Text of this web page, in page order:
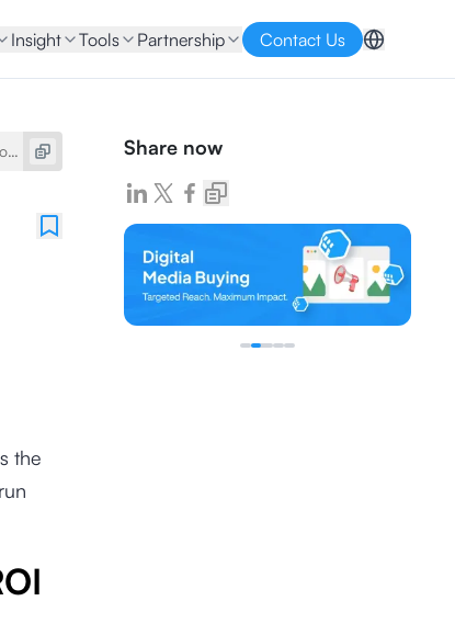
Insight Tools Partnership Contact Us
the
Share now